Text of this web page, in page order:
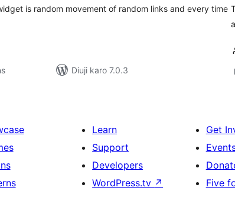
is random movement of random links and every time
Diuji karo 7.0.3
Learn
Support
Developers
WordPress.tv ↗
Get
Five